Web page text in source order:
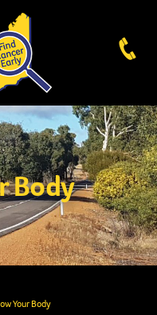
Body
Your Body